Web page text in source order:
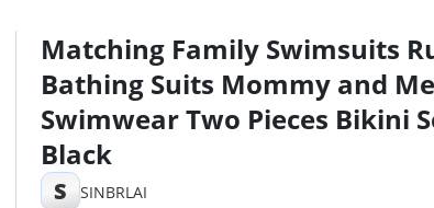
Matching Family Swimsuits
Bathing Suits Mommy and Me
Swimwear Two Pieces Bikini
Black
S SINBRLAI